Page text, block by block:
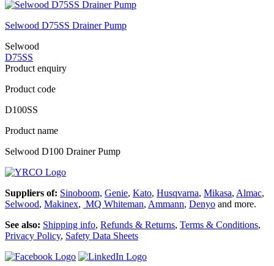
Selwood D75SS Drainer Pump
Selwood
D75SS
Product enquiry
Product code
D100SS
Product name
Selwood D100 Drainer Pump
Suppliers of: Sinoboom, Genie, Kato, Husqvarna, Mikasa, Almac,
Selwood, Makinex, MQ Whiteman, Ammann, Denyo and more.
See also: Shipping info, Refunds & Returns, Terms & Conditions,
Privacy Policy, Safety Data Sheets